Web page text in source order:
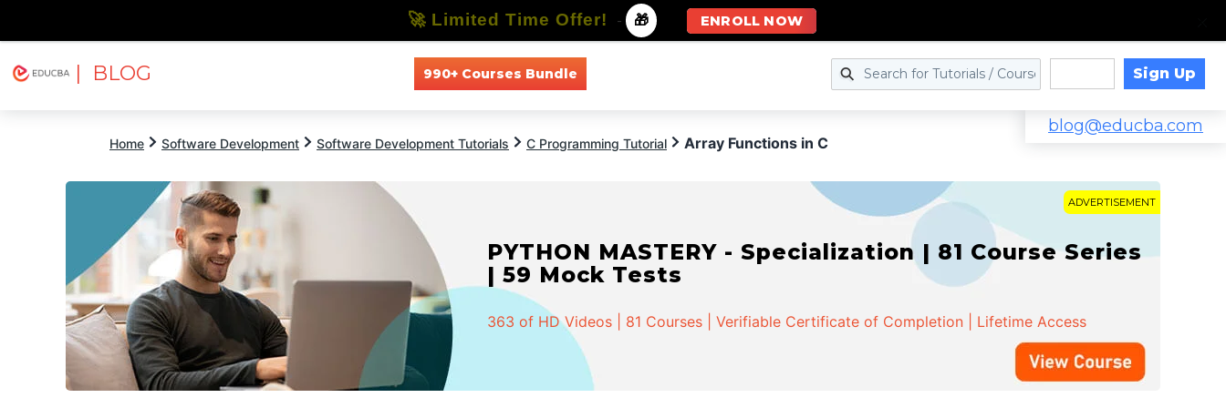
| BLOG 990+ Courses Bundle Sign Up
blog@educba.com
Home Software Development Software Development Tutorials C Programming Tutorial Array Functions in C
ADVERTISEMENT
PYTHON MASTERY - Specialization | 81 Course Series
| 59 Mock Tests
363 of HD Videos | 81 Courses | Verifiable Certificate of Completion | Lifetime Access
🚀 Limited Time Offer! - 🎁 ENROLL NOW